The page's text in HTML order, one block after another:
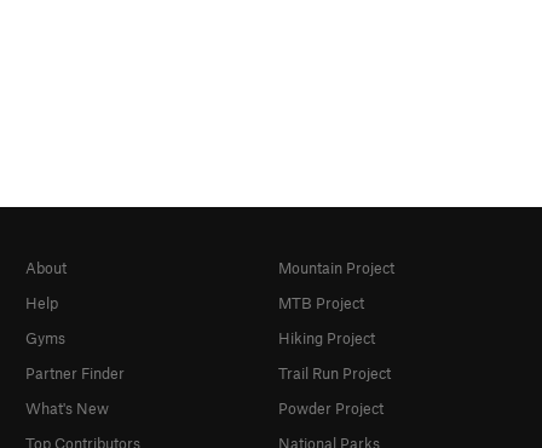
About
Help
Gyms
Partner Finder
What's New
Top Contributors
Mountain Project
MTB Project
Hiking Project
Trail Run Project
Powder Project
National Parks